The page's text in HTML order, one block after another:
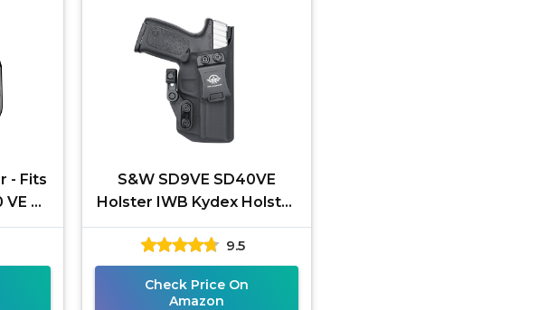
- Fits
VE &
3.6"/
Full
S&W SD9VE SD40VE
Holster IWB Kydex Holster
Custom Fit: S&W SD9 VE /
SD40 VE Pistol - Inside
9.5
Check Price On
Amazon